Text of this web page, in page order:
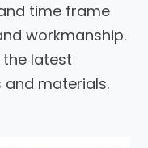
time frame
workmanship.
latest
materials.